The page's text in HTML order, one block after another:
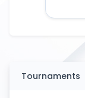
Tournaments